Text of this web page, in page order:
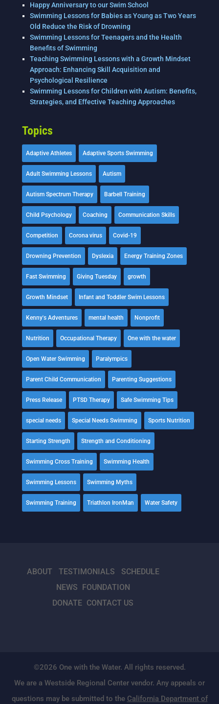
Happy Anniversary to our Swim School
Swimming Lessons for Babies as Young as Two Years
Old Reduce the Risk of Drowning
Swimming Lessons for Teenagers and the Health
Benefits of Swimming
Teaching Swimming Lessons with a Growth Mindset
Approach: Enhancing Skill Acquisition and
Psychological Resilience
Swimming Lessons for Children with Autism: Benefits,
Strategies, and Effective Teaching Approaches
Topics
Adaptive Athletes Adaptive Sports Swimming
Adult Swimming Lessons Autism
Autism Spectrum Therapy Barbell Training
Child Psychology Coaching Communication Skills
Competition Corona virus Covid-19
Drowning Prevention Dyslexia Energy Training Zones
Fast Swimming Giving Tuesday growth
Growth Mindset Infant and Toddler Swim Lessons
Kenny's Adventures mental health Nonprofit
Nutrition Occupational Therapy One with the water
Open Water Swimming Paralympics
Parent Child Communication Parenting Suggestions
Press Release PTSD Therapy Safe Swimming Tips
special needs Special Needs Swimming Sports Nutrition
Starting Strength Strength and Conditioning
Swimming Cross Training Swimming Health
Swimming Lessons Swimming Myths
Swimming Training Triathlon IronMan Water Safety
ABOUT TESTIMONIALS
SCHEDULE
NEWS FOUNDATION
DONATE CONTACT US
©2026 One with the Water. All rights reserved.
We are a Westside Regional Center vendor. Any appeals or
questions may be submitted to the California Department of